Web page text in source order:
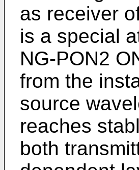
as receiver
is a special
NG-PON2
from the
source
reaches
both